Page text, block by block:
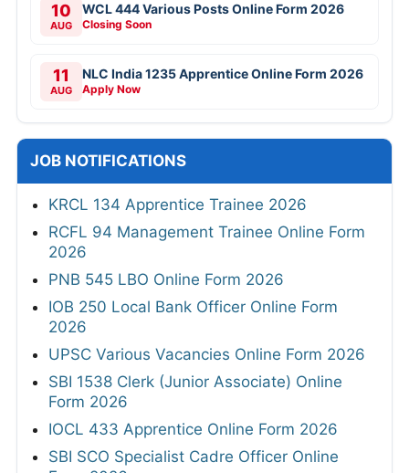
10
AUG
WCL 444 Various Posts Online Form 2026
Closing Soon
11
AUG
NLC India 1235 Apprentice Online Form 2026
Apply Now
JOB NOTIFICATIONS
KRCL 134 Apprentice Trainee 2026
RCFL 94 Management Trainee Online Form
2026
PNB 545 LBO Online Form 2026
IOB 250 Local Bank Officer Online Form
2026
UPSC Various Vacancies Online Form 2026
SBI 1538 Clerk (Junior Associate) Online
Form 2026
IOCL 433 Apprentice Online Form 2026
SBI SCO Specialist Cadre Officer Online